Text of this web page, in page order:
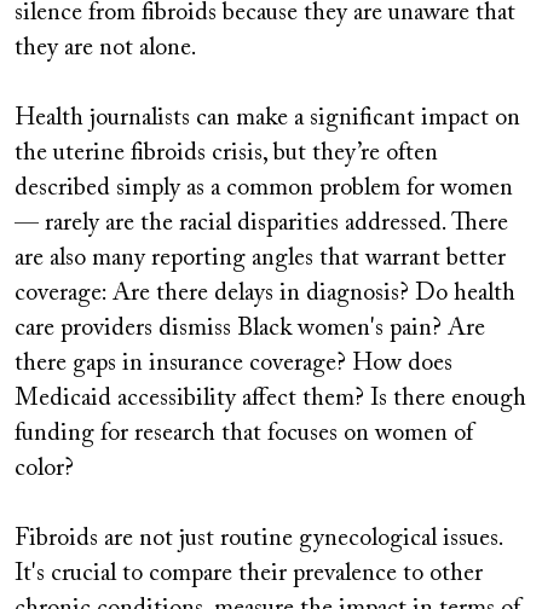
silence from fibroids because they are unaware that
they are not alone.
Health journalists can make a significant impact on
the uterine fibroids crisis, but they’re often
described simply as a common problem for women
— rarely are the racial disparities addressed. There
are also many reporting angles that warrant better
coverage: Are there delays in diagnosis? Do health
care providers dismiss Black women's pain? Are
there gaps in insurance coverage? How does
Medicaid accessibility affect them? Is there enough
funding for research that focuses on women of
color?
Fibroids are not just routine gynecological issues.
It's crucial to compare their prevalence to other